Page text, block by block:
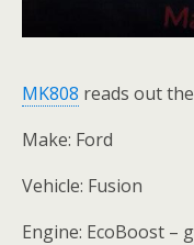
MK808 reads out
Make: Ford
Vehicle: Fusion
Engine: EcoBoost –